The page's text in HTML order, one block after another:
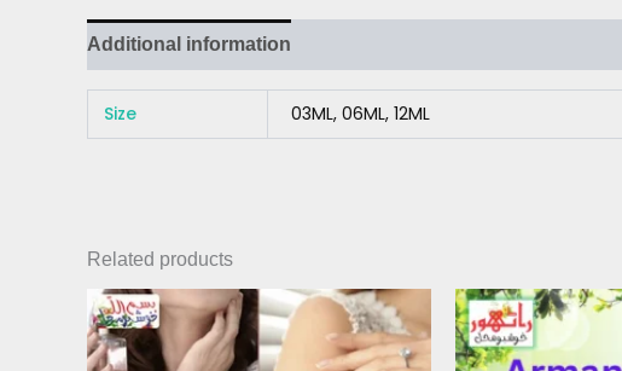
Additional information
Size 03ML, 06ML, 12ML
Related products
Price
range:
₨ 300
product
has